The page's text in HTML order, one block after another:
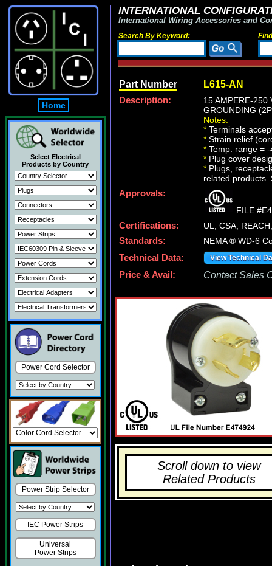
Home
Select Electrical
Products by Country
Power Cord Selector
Power Strip Selector
IEC Power Strips
Universal
Power Strips
INTERNATIONAL
International Wiring Accessories and
Search By Keyword:
Part Number L615-AN
Description:
15 AMPERE-250
GROUNDING
Notes:
* Terminals
* Strain relief
* Temp. range = -
* Plug cover
* Plugs,
related products.
Approvals:
FILE
Certifications:
UL, CSA,
Standards:
NEMA ® WD-6
Technical Data:
View Technical
Price & Avail: Contact Sales
Scroll down to view
Related Products